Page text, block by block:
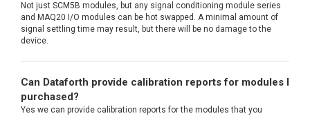
Not just SCM5B modules, but any signal conditioning module series
and MAQ20 I/O modules can be hot swapped. A minimal amount of
signal settling time may result, but there will be no damage to the
device.
Can Dataforth provide calibration reports for modules I
purchased?
Yes we can provide calibration reports for the modules that you